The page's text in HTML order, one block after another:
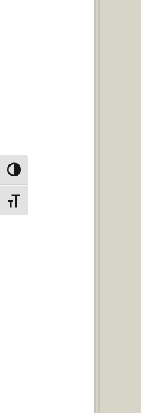
Toggle High Contrast
Toggle Font size